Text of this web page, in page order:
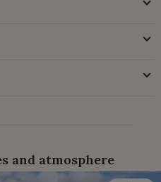
and atmosphere